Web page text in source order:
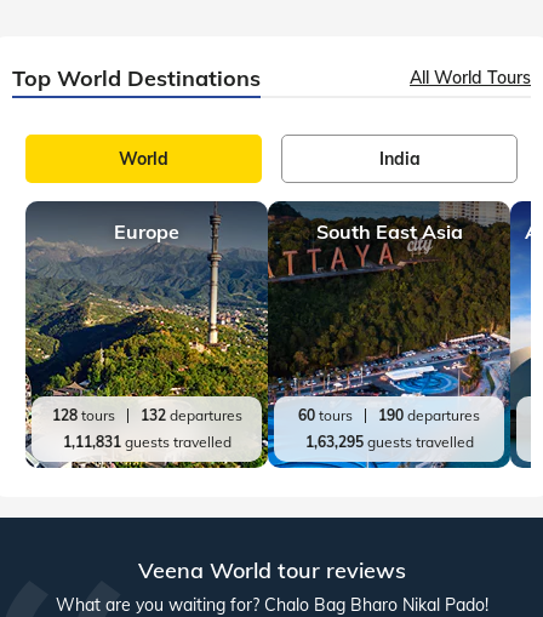
Top World Destinations All World Tours
World India
Europe
128tours 132departures
1,11,831guests travelled
South East Asia
60 tours 190 departures
1,63,295guests travelled
Veena World tour reviews
What are you waiting for? Chalo Bag Bharo Nikal Pado!